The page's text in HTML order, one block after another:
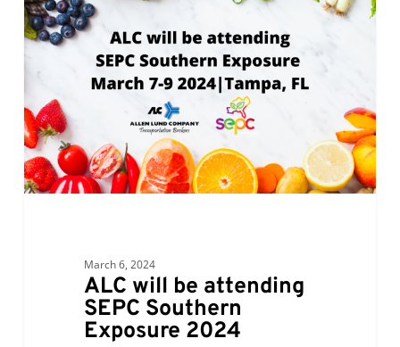
be
attending
SEPC
Southern
Exposure
2024
March 6, 2024
ALC will be attending
SEPC Southern
Exposure 2024